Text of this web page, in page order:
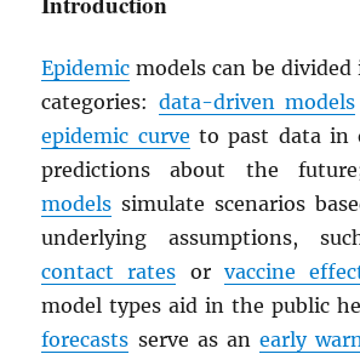
Epidemic models can be
categories: data-driven models
epidemic curve to past data in
predictions about the
models simulate scenarios
underlying assumptions,
contact rates or vaccine
model types aid in the public
forecasts serve as anearly